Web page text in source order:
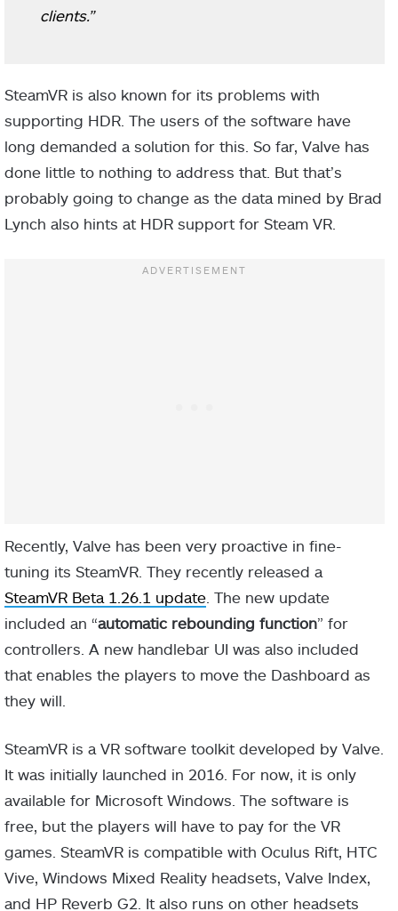
clients.”
SteamVR is also known for its problems with
supporting HDR. The users of the software have
long demanded a solution for this. So far, Valve has
done little to nothing to address that. But that’s
probably going to change as the data mined by Brad
Lynch also hints at HDR support for Steam VR.
Recently, Valve has been very proactive in fine-
tuning its SteamVR. They recently released a
SteamVR Beta 1.26.1 update . The new update
included an “automatic rebounding function” for
controllers. A new handlebar UI was also included
that enables the players to move the Dashboard as
they will.
SteamVR is a VR software toolkit developed by Valve.
It was initially launched in 2016. For now, it is only
available for Microsoft Windows. The software is
free, but the players will have to pay for the VR
games. SteamVR is compatible with Oculus Rift, HTC
Vive, Windows Mixed Reality headsets, Valve Index,
and HP Reverb G2. It also runs on other headsets